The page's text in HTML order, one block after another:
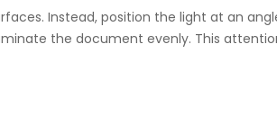
Instead, position the light at an
the document evenly. This